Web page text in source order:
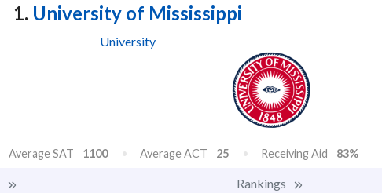
1. University of Mississippi
University
Average SAT 1100 Average ACT 25 Receiving Aid 83%
Rankings